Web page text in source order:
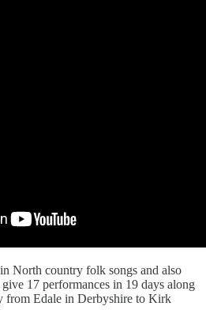
North country folk songs and also
17 performances in 19 days along
from Edale in Derbyshire to Kirk